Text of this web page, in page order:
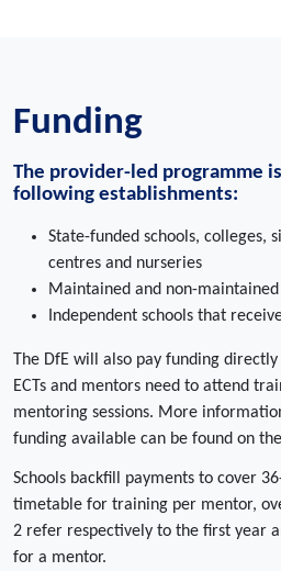
Funding
The provider-led programme
following establishments:
State-funded schools, colleges,
centres and nurseries
Maintained and non-maintained
Independent schools that
The DfE will also pay funding
ECTs and mentors need to attend
mentoring sessions. More
funding available can be found on the
Schools backfill payments to cover
timetable for training per mentor,
2 refer respectively to the first year
for a mentor.